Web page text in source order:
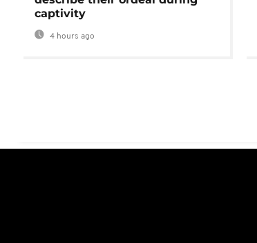
captivity
4 hours ago